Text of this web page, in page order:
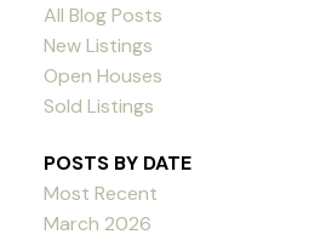
All Blog Posts
New Listings
Open Houses
Sold Listings
POSTS BY DATE
Most Recent
March 2026